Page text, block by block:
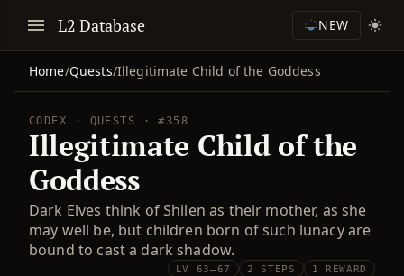
L2 Database NEW
Home/Quests/Illegitimate Child of the Goddess
CODEX · QUESTS · #358
Illegitimate Child of the
Goddess
Dark Elves think of Shilen as their mother, as she
may well be, but children born of such lunacy are
bound to cast a dark shadow.
LV 63–67 2 STEPS 1 REWARD